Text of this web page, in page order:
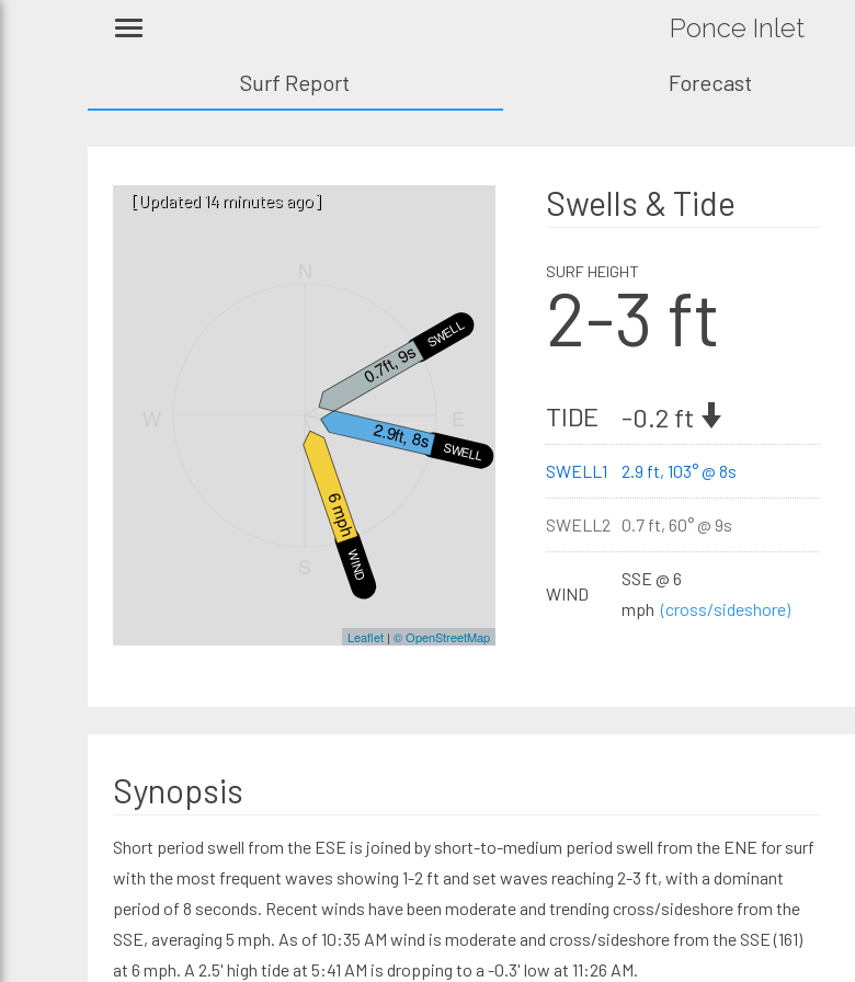
Ponce Inlet
Surf Report Forecast
SWELL2
0.7ft, 9s
WIND
6 mph
SWELL1
2.9ft, 8s
Leaflet| © OpenStreetMap
[Updated 14 minutes ago] Swells & Tide
SURF HEIGHT
2-3 ft
TIDE -0.2 ft
SWELL1 2.9 ft, 103° @ 8s
SWELL2 0.7 ft, 60° @ 9s
WIND
SSE @ 6
mph(cross/sideshore)
Synopsis
Short period swell from the ESE is joined by short-to-medium period swell from the ENE for surf
with the most frequent waves showing 1-2 ft and set waves reaching 2-3 ft, with a dominant
period of 8 seconds. Recent winds have been moderate and trending cross/sideshore from the
SSE, averaging 5 mph. As of 10:35 AM wind is moderate and cross/sideshore from the SSE (161)
at 6 mph. A 2.5' high tide at 5:41 AM is dropping to a -0.3' low at 11:26 AM.